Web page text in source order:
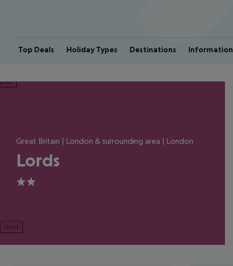
Top Deals Holiday Types Destinations Information
Great Britain | London & surrounding area | London
Lords
2
Next